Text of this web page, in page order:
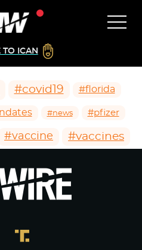
TO ICAN
#covid19 #florida
#news #pfizer
#vaccine #vaccines